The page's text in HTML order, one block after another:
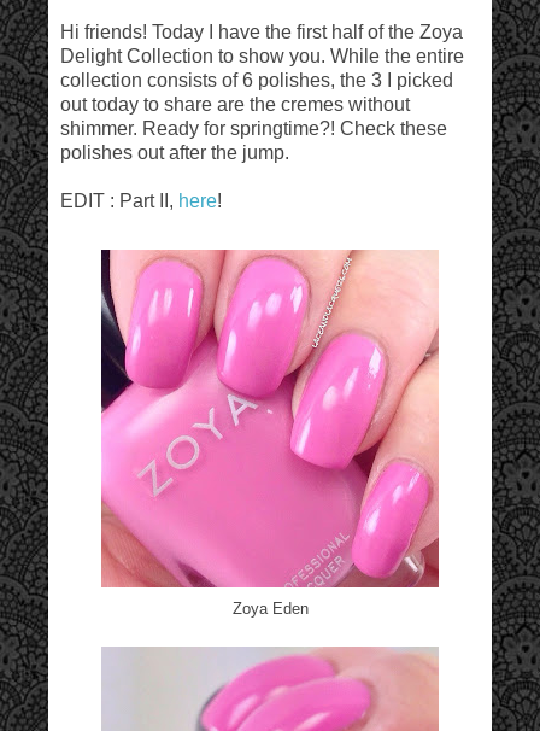
Hi friends! Today I have the first half of the Zoya
Delight Collection to show you. While the entire
collection consists of 6 polishes, the 3 I picked
out today to share are the cremes without
shimmer. Ready for springtime?! Check these
polishes out after the jump.
EDIT : Part II, here!
Zoya Eden